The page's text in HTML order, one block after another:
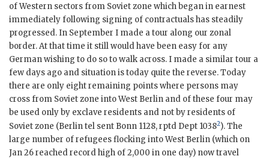
of Western sectors from Soviet zone which began in earnest
immediately following signing of contractuals has steadily
progressed. In September I made a tour along our zonal
border. At that time it still would have been easy for any
German wishing to do so to walk across. I made a similar tour a
few days ago and situation is today quite the reverse. Today
there are only eight remaining points where persons may
cross from Soviet zone into West Berlin and of these four may
be used only by exclave residents and not by residents of
Soviet zone (Berlin tel sent Bonn 1128, rptd Dept 10382). The
large number of refugees flocking into West Berlin (which on
Jan 26 reached record high of 2,000 in one day) now travel